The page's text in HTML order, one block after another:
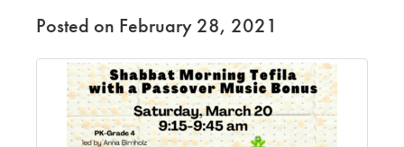
Posted on February 28, 2021